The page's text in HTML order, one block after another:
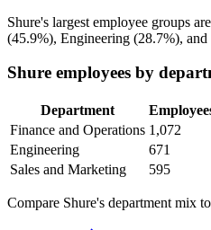
Shure's largest employee groups
(45.9%), Engineering (28.7%), and
Shure employees by
Department
Finance and Operations 1,072
Engineering
671
Sales and Marketing
595
Compare Shure's department mix